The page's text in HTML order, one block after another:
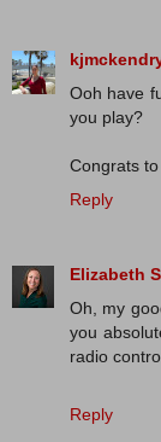
Ooh have
you play?
Congrats
Reply
Elizabeth
Oh, my
you
radio
Reply